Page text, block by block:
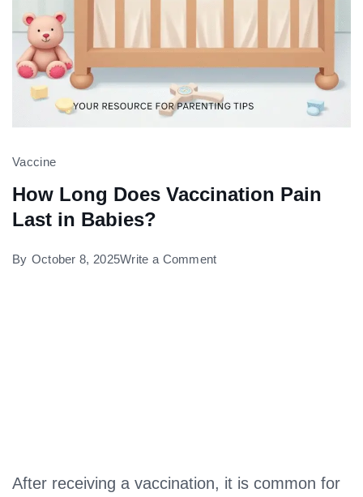
Vaccine
How Long Does Vaccination Pain
Last in Babies?
By October 8, 2025Write a Commenton
After receiving a vaccination, it is common for